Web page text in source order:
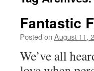
Fantastic
Posted on August 11,
We’ve all